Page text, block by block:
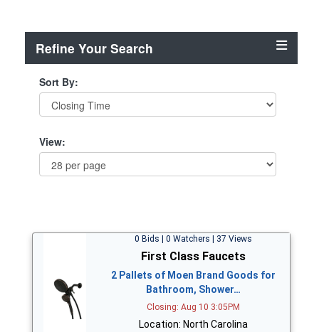
Refine Your Search
Sort By:
View:
0 Bids | 0 Watchers | 37 Views
First Class Faucets
2 Pallets of Moen Brand Goods for
Bathroom, Shower…
Closing: Aug 10 3:05PM
Location: North Carolina